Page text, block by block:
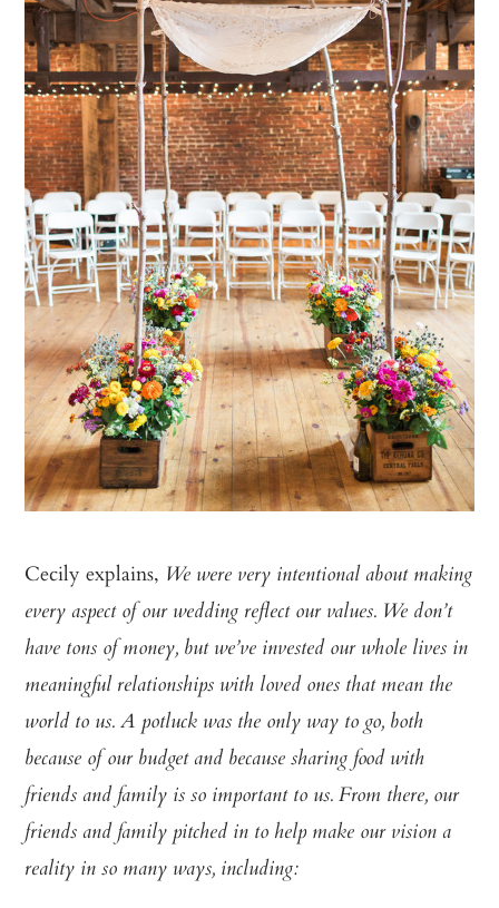
Cecily explains, We were very intentional about making
every aspect of our wedding reflect our values. We don’t
have tons of money, but we’ve invested our whole lives in
meaningful relationships with loved ones that mean the
world to us. A potluck was the only way to go, both
because of our budget and because sharing food with
friends and family is so important to us. From there, our
friends and family pitched in to help make our vision a
reality in so many ways, including: